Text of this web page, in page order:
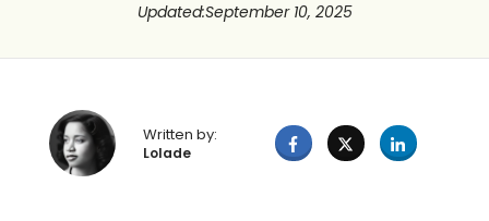
Updated:September 10, 2025
Written by:
Lolade